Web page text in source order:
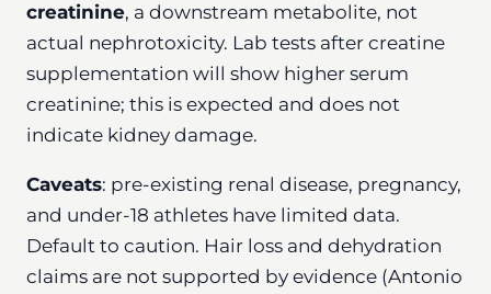
creatinine, a downstream metabolite, not
actual nephrotoxicity. Lab tests after creatine
supplementation will show higher serum
creatinine; this is expected and does not
indicate kidney damage.
Caveats: pre-existing renal disease, pregnancy,
and under-18 athletes have limited data.
Default to caution. Hair loss and dehydration
claims are not supported by evidence (Antonio